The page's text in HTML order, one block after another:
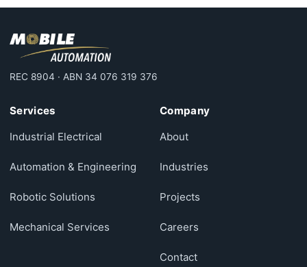
REC 8904 · ABN 34 076 319 376
Services
Industrial Electrical
Automation & Engineering
Robotic Solutions
Mechanical Services
Company
About
Industries
Projects
Careers
Contact